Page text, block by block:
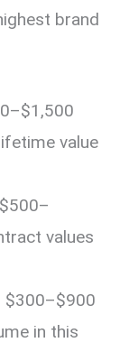
brand
value
$500–
values
$300–$900
in this